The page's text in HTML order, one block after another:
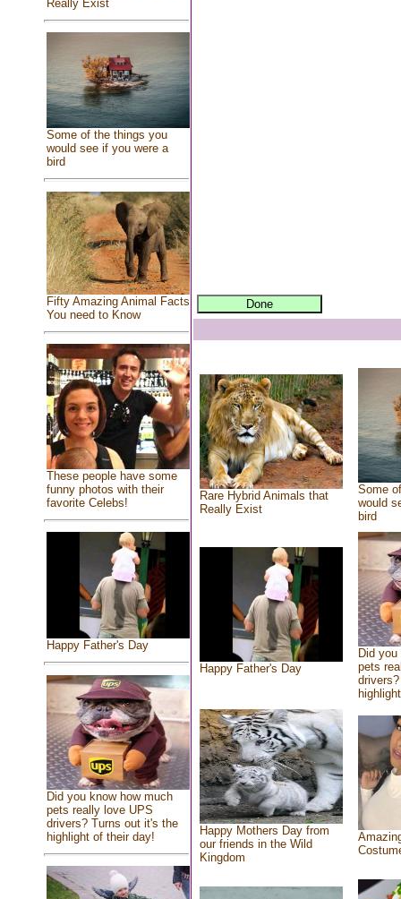
Really Exist
Some of the things you
would see if you were a
bird
Fifty Amazing Animal Facts
You need to Know
These people have some
funny photos with their
favorite Celebs!
Happy Father's Day
Did you know how much
pets really love UPS
drivers? Turns out it's the
highlight of their day!
Rare Hybrid Animals that
Really Exist
Some
would
bird
Happy Father's Day
Did
pets
Happy Mothers Day from
our friends in the Wild
Kingdom